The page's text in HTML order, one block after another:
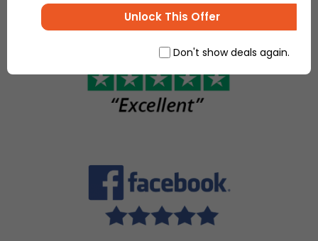
Unlock This Offer
Don't show deals again.